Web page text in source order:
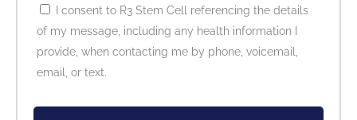
I consent to R3 Stem Cell referencing the details
of my message, including any health information I
provide, when contacting me by phone, voicemail,
email, or text.